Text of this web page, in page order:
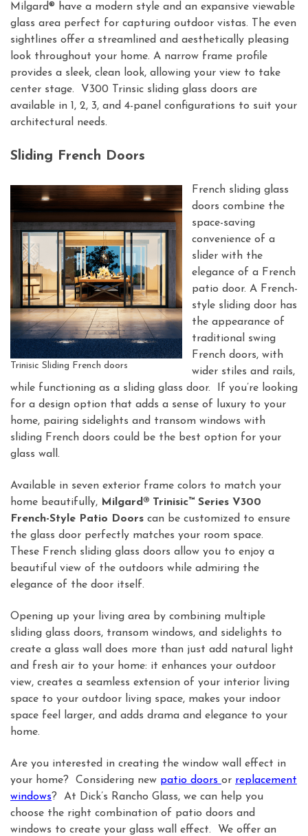
Milgard® have a modern style and an expansive viewable
glass area perfect for capturing outdoor vistas. The even
sightlines offer a streamlined and aesthetically pleasing
look throughout your home. A narrow frame profile
provides a sleek, clean look, allowing your view to take
center stage. V300 Trinsic sliding glass doors are
available in 1, 2, 3, and 4-panel configurations to suit your
architectural needs.
Sliding French Doors
Trinisic Sliding French doors
French sliding glass
doors combine the
space-saving
convenience of a
slider with the
elegance of a French
patio door. A French-
style sliding door has
the appearance of
traditional swing
French doors, with
wider stiles and rails,
while functioning as a sliding glass door. If you’re looking
for a design option that adds a sense of luxury to your
home, pairing sidelights and transom windows with
sliding French doors could be the best option for your
glass wall.
Available in seven exterior frame colors to match your
home beautifully, Milgard® Trinisic™ Series V300
French-Style Patio Doors can be customized to ensure
the glass door perfectly matches your room space.
These French sliding glass doors allow you to enjoy a
beautiful view of the outdoors while admiring the
elegance of the door itself.
Opening up your living area by combining multiple
sliding glass doors, transom windows, and sidelights to
create a glass wall does more than just add natural light
and fresh air to your home: it enhances your outdoor
view, creates a seamless extension of your interior living
space to your outdoor living space, makes your indoor
space feel larger, and adds drama and elegance to your
home.
Are you interested in creating the window wall effect in
your home? Considering new patio doors or replacement
windows? At Dick’s Rancho Glass, we can help you
choose the right combination of patio doors and
windows to create your glass wall effect. We offer an